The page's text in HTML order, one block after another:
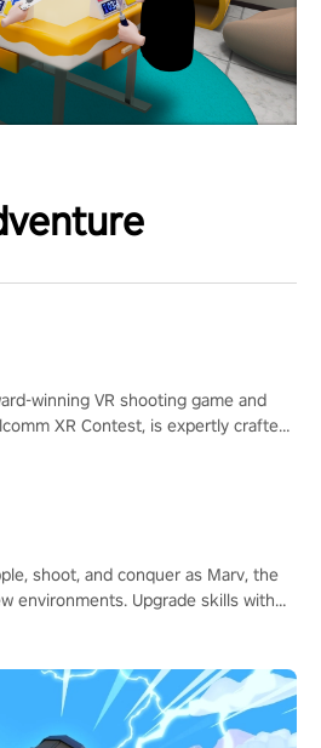
winning VR shooting game and
XR Contest, is expertly crafted
shoot, and conquer as Marv, the
environments. Upgrade skills with